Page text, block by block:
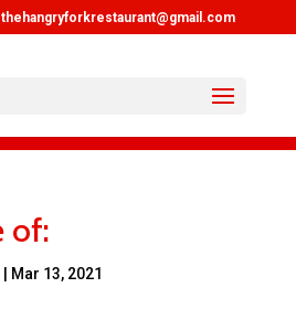
thehangryforkrestaurant@gmail.com
of:
Mar 13, 2021